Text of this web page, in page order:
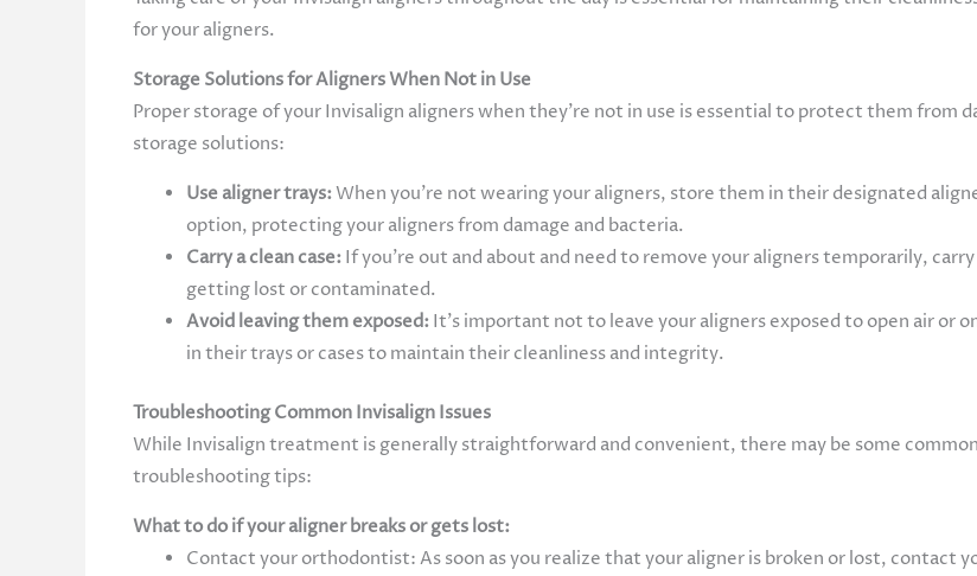
for your aligners.
Storage Solutions for Aligners When Not in Use
Proper storage of your Invisalign aligners when they’re not in use is essential to protect them from
storage solutions:
Use aligner trays:When you’re not wearing your aligners, store them in their designated
option, protecting your aligners from damage and bacteria.
Carry a clean case:If you’re out and about and need to remove your aligners temporarily,
getting lost or contaminated.
Avoid leaving them exposed:It’s important not to leave your aligners exposed to open air or
in their trays or cases to maintain their cleanliness and integrity.
Troubleshooting Common Invisalign Issues
While Invisalign treatment is generally straightforward and convenient, there may be some
troubleshooting tips:
What to do if your aligner breaks or gets lost:
Contact your orthodontist: As soon as you realize that your aligner is broken or lost, contact